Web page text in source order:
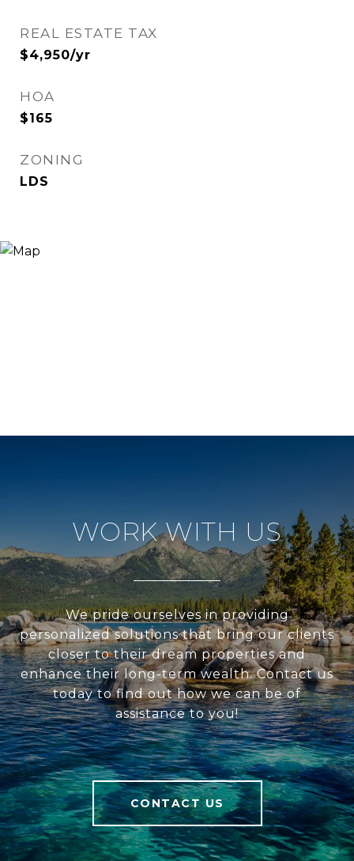
REAL ESTATE TAX
$4,950/yr
HOA
$165
ZONING
LDS
WORK WITH US
We pride ourselves in providing
personalized solutions that bring our clients
closer to their dream properties and
enhance their long-term wealth. Contact us
today to find out how we can be of
assistance to you!
CONTACT US